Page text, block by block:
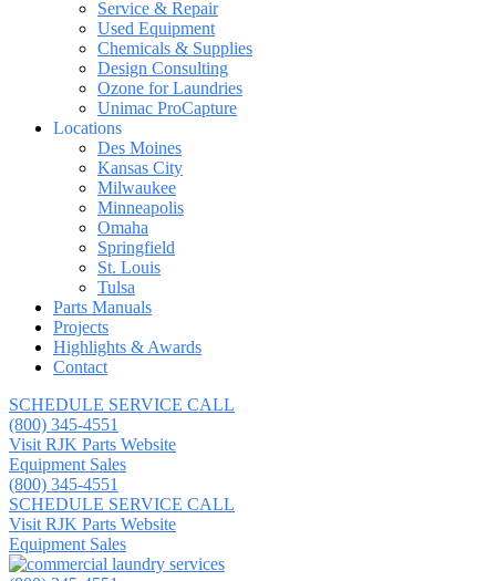
Service & Repair
Used Equipment
Chemicals & Supplies
Design Consulting
Ozone for Laundries
Unimac ProCapture
Locations
Des Moines
Kansas City
Milwaukee
Minneapolis
Omaha
Springfield
St. Louis
Tulsa
Parts Manuals
Projects
Highlights & Awards
Contact
SCHEDULE SERVICE CALL
(800) 345-4551
Visit RJK Parts Website
Equipment Sales
(800) 345-4551
SCHEDULE SERVICE CALL
Visit RJK Parts Website
Equipment Sales